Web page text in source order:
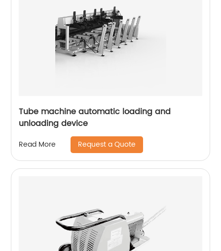
Tube machine automatic loading and
unloading device
Read More Request a Quote